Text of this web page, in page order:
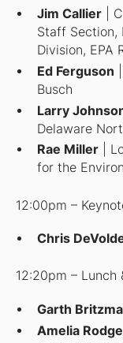
Jim Callier |
Staff Section,
Division, EPA
Ed Ferguson
Busch
Larry
Delaware
Rae Miller |
for the
12:00pm –
Chris
12:20pm – Lunch
Garth
Amelia